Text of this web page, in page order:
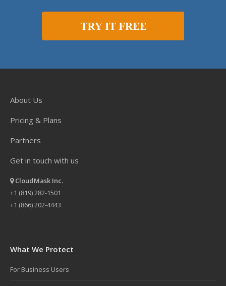
About Us
Pricing & Plans
Partners
Get in touch with us
CloudMask Inc.
+1 (819) 282-1501
+1 (866) 202-4443
What We Protect
For Business Users